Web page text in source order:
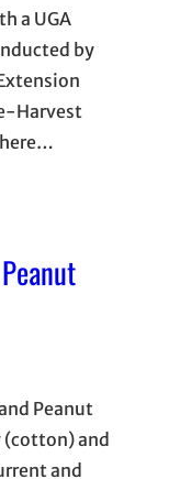
a UGA
by
Harvest
Peanut
(cotton) and
and